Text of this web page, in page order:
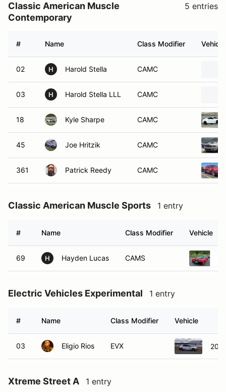
Classic American Muscle
Contemporary
5 entries
# Name Class Modifier Vehicle
02 H Harold Stella CAMC
03 H Harold Stella LLL CAMC
18 Kyle Sharpe CAMC
45 Joe Hritzik CAMC
361 Patrick Reedy CAMC
Classic American Muscle Sports 1 entry
# Name Class Modifier Vehicle
69 H Hayden Lucas CAMS
Electric Vehicles Experimental 1 entry
# Name Class Modifier Vehicle
03 Eligio Rios EVX
Xtreme Street A 1 entry